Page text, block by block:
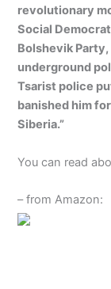
revolutionary
Social
Bolshevik
underground
Tsarist police
banished him
Siberia.”
You can read
– from Amazon: